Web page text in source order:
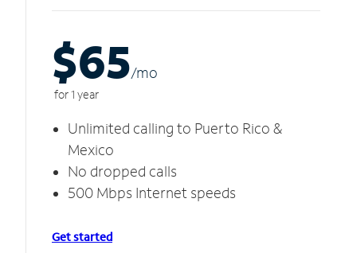
$65/mo
for 1 year
Unlimited calling to Puerto Rico &
Mexico
No dropped calls
500 Mbps Internet speeds
Get started